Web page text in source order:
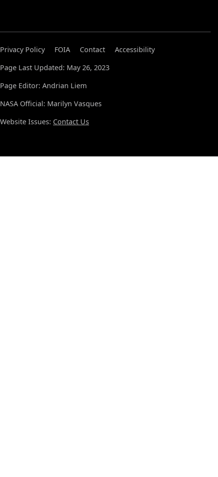
Privacy Policy FOIA Contact
Accessibility
Page Last Updated: May 26, 2023
Page Editor: Andrian Liem
NASA Official: Marilyn Vasques
Website Issues: Contact Us